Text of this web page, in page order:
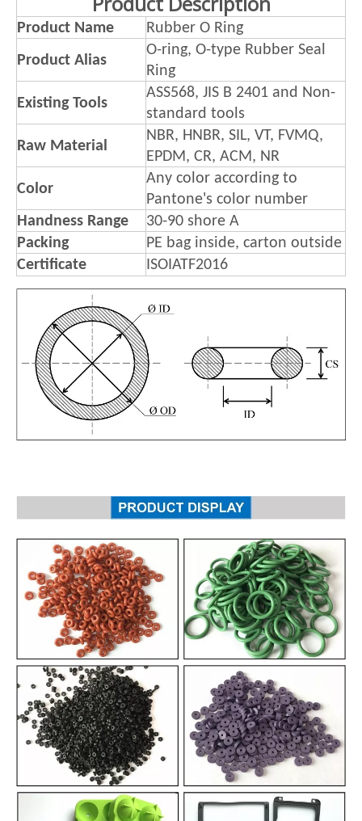
Product Name
Rubber O Ring
Product Alias
O-ring, O-type Rubber Seal
Ring
Existing Tools
ASS568, JIS B 2401 and Non-
standard tools
Raw Material
NBR, HNBR, SIL, VT, FVMQ,
EPDM, CR, ACM, NR
Color
Any color according to
Pantone's color number
Handness Range
30-90 shore A
Packing
PE bag inside, carton outside
Certificate
ISOIATF2016